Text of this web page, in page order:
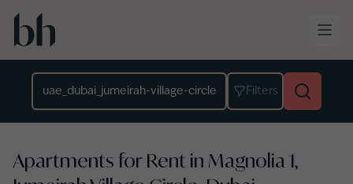
Skip to main content
Filters
Apartments for Rent in Magnolia 1,